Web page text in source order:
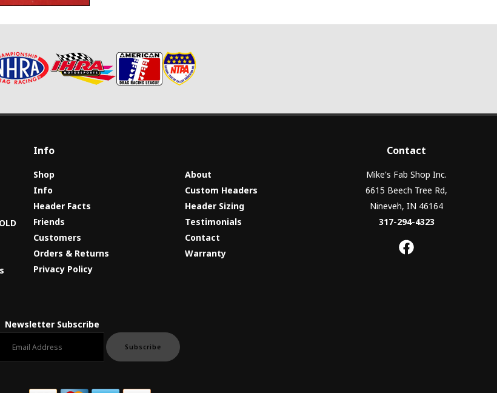
Info
Shop
About
Info
Custom Headers
Header Facts
Header Sizing
Friends
Testimonials
Customers
Contact
Orders & Returns
Warranty
Privacy Policy
Contact
Mike's Fab Shop Inc.
6615 Beech Tree Rd,
Nineveh, IN 46164
317-294-4323
Newsletter Subscribe
Subscribe